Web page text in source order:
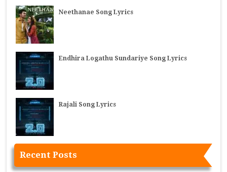
Neethanae Song Lyrics
Endhira Logathu Sundariye Song Lyrics
Rajali Song Lyrics
Recent Posts